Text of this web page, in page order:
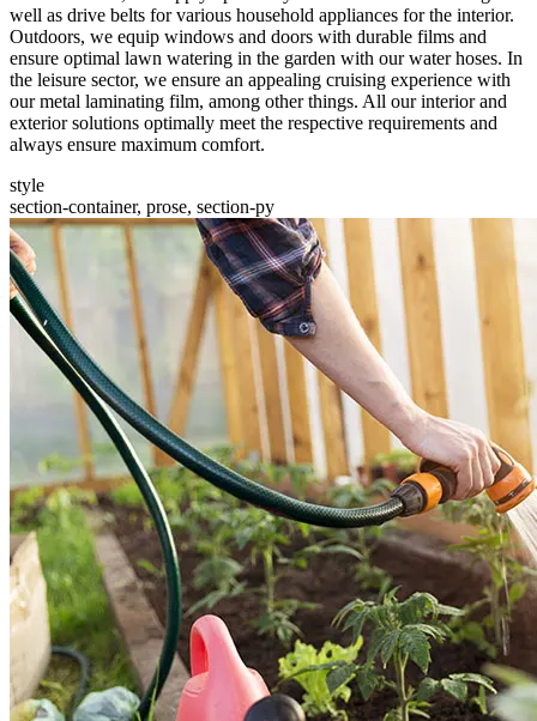
well as drive belts for various household appliances for the interior.
Outdoors, we equip windows and doors with durable films and
ensure optimal lawn watering in the garden with our water hoses. In
the leisure sector, we ensure an appealing cruising experience with
our metal laminating film, among other things. All our interior and
exterior solutions optimally meet the respective requirements and
always ensure maximum comfort.
style
section-container, prose, section-py